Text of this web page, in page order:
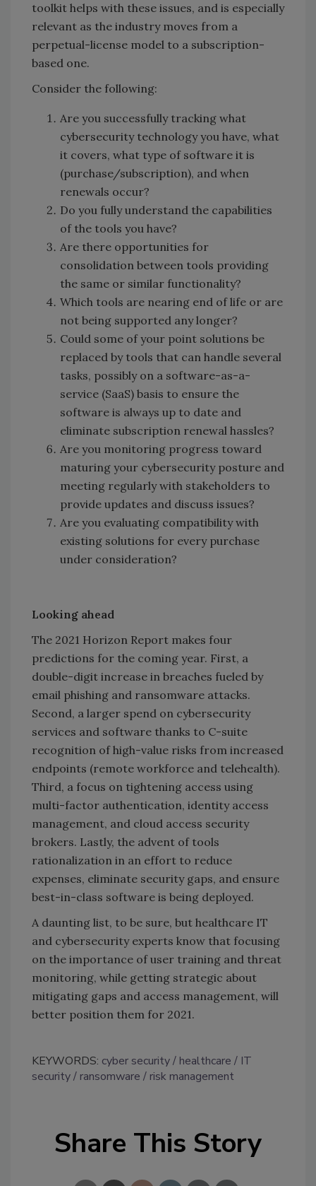
toolkit helps with these issues, and is especially
relevant as the industry moves from a
perpetual-license model to a subscription-
based one.
Consider the following:
Are you successfully tracking what
cybersecurity technology you have, what
it covers, what type of software it is
(purchase/subscription), and when
renewals occur?
Do you fully understand the capabilities
of the tools you have?
Are there opportunities for
consolidation between tools providing
the same or similar functionality?
Which tools are nearing end of life or are
not being supported any longer?
Could some of your point solutions be
replaced by tools that can handle several
tasks, possibly on a software-as-a-
service (SaaS) basis to ensure the
software is always up to date and
eliminate subscription renewal hassles?
Are you monitoring progress toward
maturing your cybersecurity posture and
meeting regularly with stakeholders to
provide updates and discuss issues?
Are you evaluating compatibility with
existing solutions for every purchase
under consideration?
Looking ahead
The 2021 Horizon Report makes four
predictions for the coming year. First, a
double-digit increase in breaches fueled by
email phishing and ransomware attacks.
Second, a larger spend on cybersecurity
services and software thanks to C-suite
recognition of high-value risks from increased
endpoints (remote workforce and telehealth).
Third, a focus on tightening access using
multi-factor authentication, identity access
management, and cloud access security
brokers. Lastly, the advent of tools
rationalization in an effort to reduce
expenses, eliminate security gaps, and ensure
best-in-class software is being deployed.
A daunting list, to be sure, but healthcare IT
and cybersecurity experts know that focusing
on the importance of user training and threat
monitoring, while getting strategic about
mitigating gaps and access management, will
better position them for 2021.
KEYWORDS: cyber security healthcare
IT
security
ransomware risk management
Share This Story